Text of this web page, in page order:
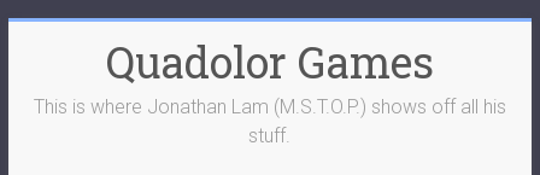
Quadolor Games
This is where Jonathan Lam (M.S.T.O.P.) shows off all his
stuff.